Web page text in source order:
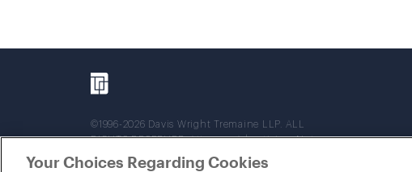
©1996-2026 Davis Wright Tremaine LLP. ALL
RIGHTS RESERVED. Attorney Advertising. Not
intended as legal advice. Prior results do not
Your Choices Regarding Cookies